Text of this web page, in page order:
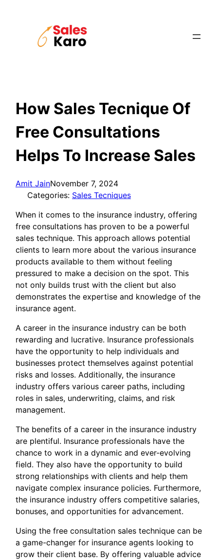
How Sales Tecnique Of
Free Consultations
Helps To Increase Sales
Amit JainNovember 7, 2024
Categories: Sales Tecniques
When it comes to the insurance industry, offering
free consultations has proven to be a powerful
sales technique. This approach allows potential
clients to learn more about the various insurance
products available to them without feeling
pressured to make a decision on the spot. This
not only builds trust with the client but also
demonstrates the expertise and knowledge of the
insurance agent.
A career in the insurance industry can be both
rewarding and lucrative. Insurance professionals
have the opportunity to help individuals and
businesses protect themselves against potential
risks and losses. Additionally, the insurance
industry offers various career paths, including
roles in sales, underwriting, claims, and risk
management.
The benefits of a career in the insurance industry
are plentiful. Insurance professionals have the
chance to work in a dynamic and ever-evolving
field. They also have the opportunity to build
strong relationships with clients and help them
navigate complex insurance policies. Furthermore,
the insurance industry offers competitive salaries,
bonuses, and opportunities for advancement.
Using the free consultation sales technique can be
a game-changer for insurance agents looking to
grow their client base. By offering valuable advice